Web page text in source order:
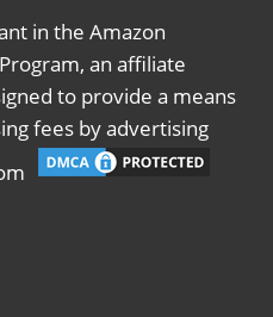
in the Amazon
an affiliate
to provide a means
fees by advertising